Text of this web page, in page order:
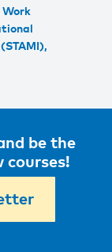
Work
be the